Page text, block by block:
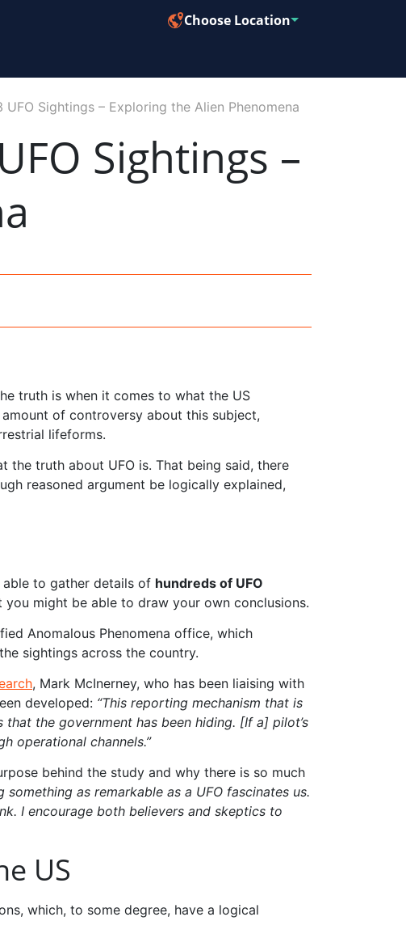
Choose Location
Sightings – Exploring the Alien Phenomena
Sightings –
truth is when it comes to what the US
of controversy about this subject,
lifeforms.
the truth about UFO is. That being said, there
reasoned argument be logically explained,
to gather details of hundreds of UFO
might be able to draw your own conclusions.
Anomalous Phenomena office, which
sightings across the country.
, Mark McInerney, who has been liaising with
developed: “This reporting mechanism that is
the government has been hiding. [If a] pilot’s
operational channels.”
behind the study and why there is so much
as remarkable as a UFO fascinates us.
I encourage both believers and skeptics to
US
which, to some degree, have a logical